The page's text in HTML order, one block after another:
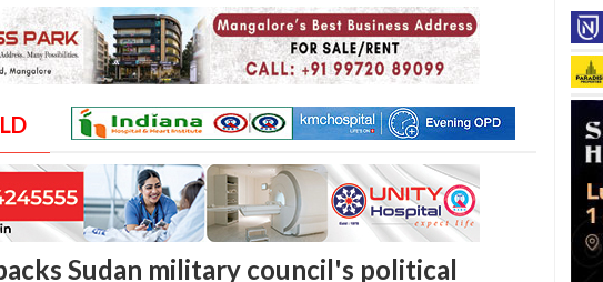
Sudan military council's political